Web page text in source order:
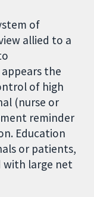
of
allied to a
the
of high
(nurse or
reminder
Education
or patients,
with large net